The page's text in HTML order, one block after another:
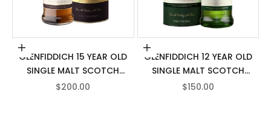
Add to cart
GLENFIDDICH 15 YEAR OLD
SINGLE MALT SCOTCH
WHISKY
SALE PRICE
$200.00
Add to cart
GLENFIDDICH 12 YEAR OLD
SINGLE MALT SCOTCH
WHISKY
SALE PRICE
$150.00